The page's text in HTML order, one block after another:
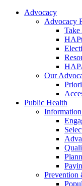
Advocacy
Advocacy
Our
Public Health
Prevention